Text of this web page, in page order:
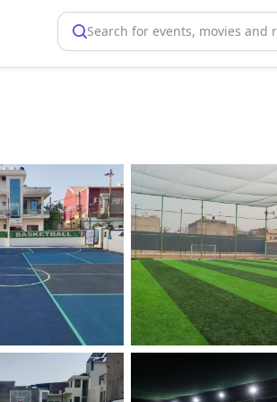
Search for events, movies and